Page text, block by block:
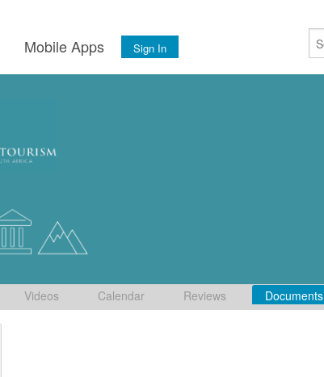
Mobile Apps Sign In
Videos Calendar Reviews Documents